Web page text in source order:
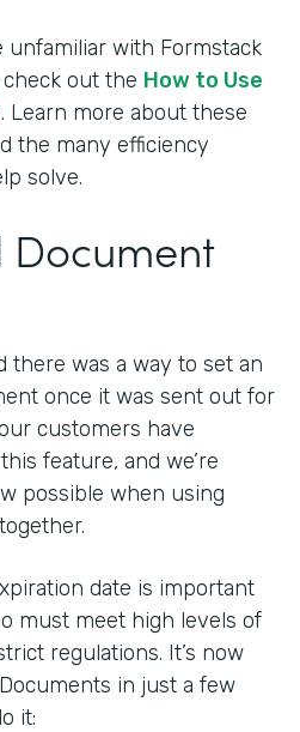
unfamiliar with Formstack
out the How to Use
. Learn more about these
the many efficiency
solve.
Document
there was a way to set an
once it was sent out for
customers have
feature, and we’re
possible when using
date is important
must meet high levels of
regulations. It’s now
in just a few
it: